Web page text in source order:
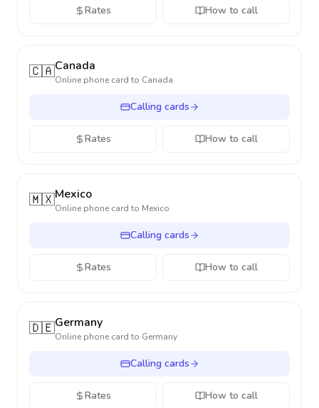
Rates How to call
🇨🇦Canada
Online phone card to Canada
Calling cards
Rates How to call
🇲🇽Mexico
Online phone card to Mexico
Calling cards
Rates How to call
🇩🇪Germany
Online phone card to Germany
Calling cards
Rates How to call